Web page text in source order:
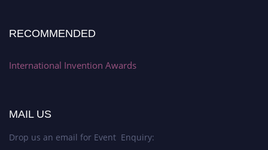
RECOMMENDED
International Invention Awards
MAIL US
Drop us an email for Event Enquiry: